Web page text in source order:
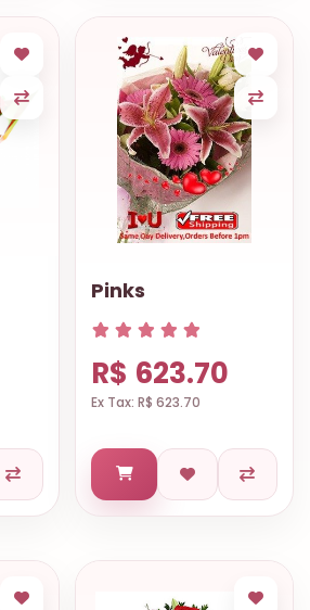
Pinks
R$ 623.70
Ex Tax: R$ 623.70